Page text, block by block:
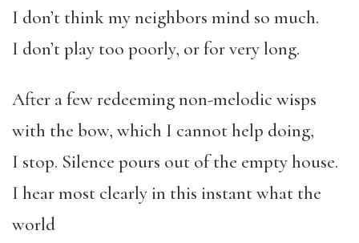
I don’t think my neighbors mind so much.
I don’t play too poorly, or for very long.
After a few redeeming non-melodic wisps
with the bow, which I cannot help doing,
I stop. Silence pours out of the empty house.
I hear most clearly in this instant what the
world